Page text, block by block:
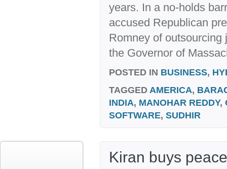
years. In a no-holds
accused Republican
Romney of
the Governor of
POSTED IN BUSINESS,
TAGGED AMERICA,
INDIA, MANOHAR REDDY,
SOFTWARE, SUDHIR
Kiran buys